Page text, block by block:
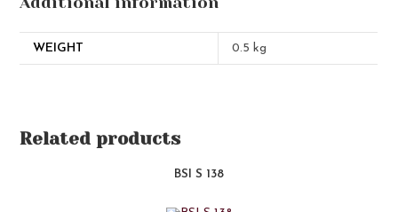
WEIGHT 0.5 kg
Related products
BSI S 138